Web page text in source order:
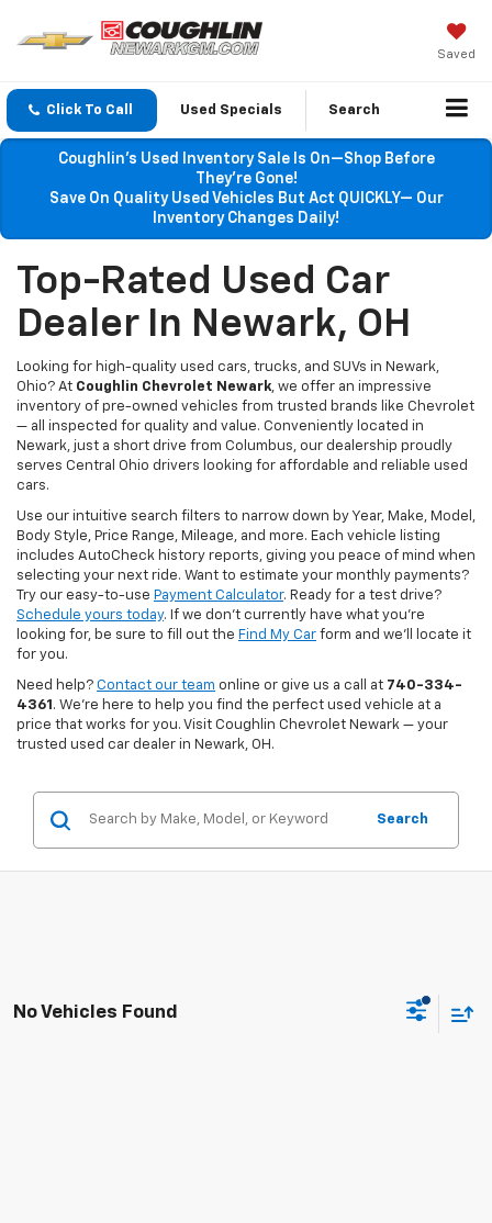
Saved
Click To Call Used Specials Search
Coughlin’s Used Inventory Sale Is On—Shop Before
They’re Gone!
Save On Quality Used Vehicles But Act QUICKLY— Our
Inventory Changes Daily!
Top-Rated Used Car
Dealer In Newark, OH
Looking for high-quality used cars, trucks, and SUVs in Newark,
Ohio? At Coughlin Chevrolet Newark, we offer an impressive
inventory of pre-owned vehicles from trusted brands like Chevrolet
— all inspected for quality and value. Conveniently located in
Newark, just a short drive from Columbus, our dealership proudly
serves Central Ohio drivers looking for affordable and reliable used
cars.
Use our intuitive search filters to narrow down by Year, Make, Model,
Body Style, Price Range, Mileage, and more. Each vehicle listing
includes AutoCheck history reports, giving you peace of mind when
selecting your next ride. Want to estimate your monthly payments?
Try our easy-to-use Payment Calculator. Ready for a test drive?
Schedule yours today. If we don’t currently have what you're
looking for, be sure to fill out the Find My Car form and we’ll locate it
for you.
Need help? Contact our team online or give us a call at 740-334-
4361 . We’re here to help you find the perfect used vehicle at a
price that works for you. Visit Coughlin Chevrolet Newark — your
trusted used car dealer in Newark, OH.
Search
No Vehicles Found